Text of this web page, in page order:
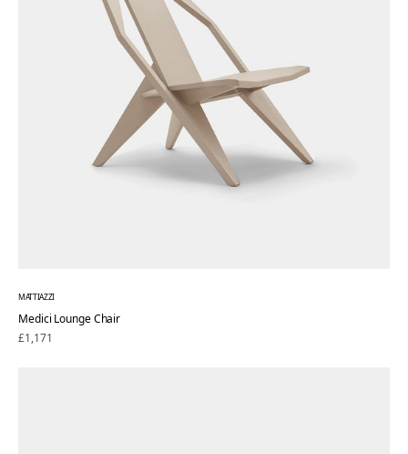
MATTIAZZI
Medici Lounge Chair
Regular
£1,171